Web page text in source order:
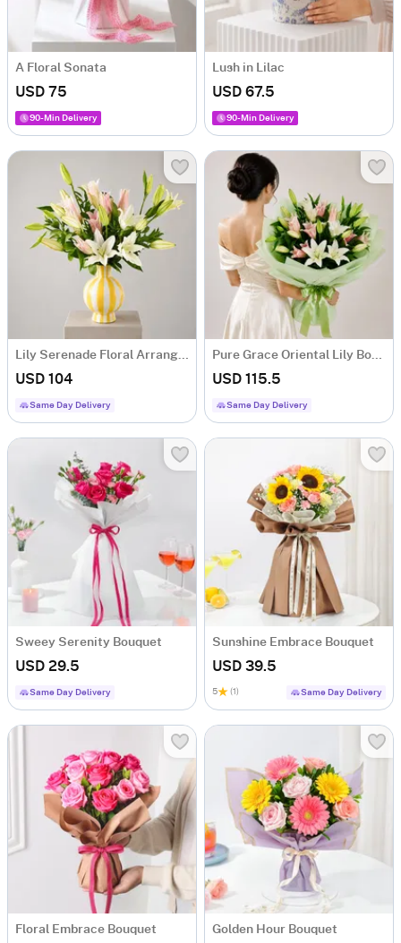
A Floral Sonata
USD 75
90-Min Delivery
Lush in Lilac
USD 67.5
90-Min Delivery
Lily Serenade Floral Arrangement
USD 104
Same Day Delivery
Pure Grace Oriental Lily Bouquet
USD 115.5
Same Day Delivery
Sweey Serenity Bouquet
USD 29.5
Same Day Delivery
Sunshine Embrace Bouquet
USD 39.5
5 (1) Same Day Delivery
Floral Embrace Bouquet Golden Hour Bouquet